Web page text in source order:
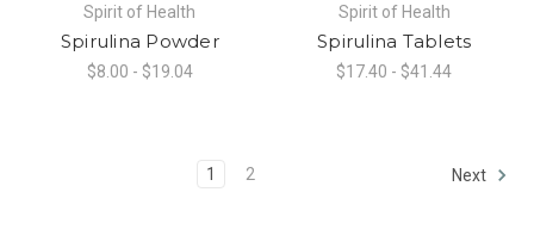
Spirit of Health
Spirulina Powder
$8.00 - $19.04
Spirit of Health
Spirulina Tablets
$17.40 - $41.44
1 2 Next